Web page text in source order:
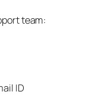
team:
ID